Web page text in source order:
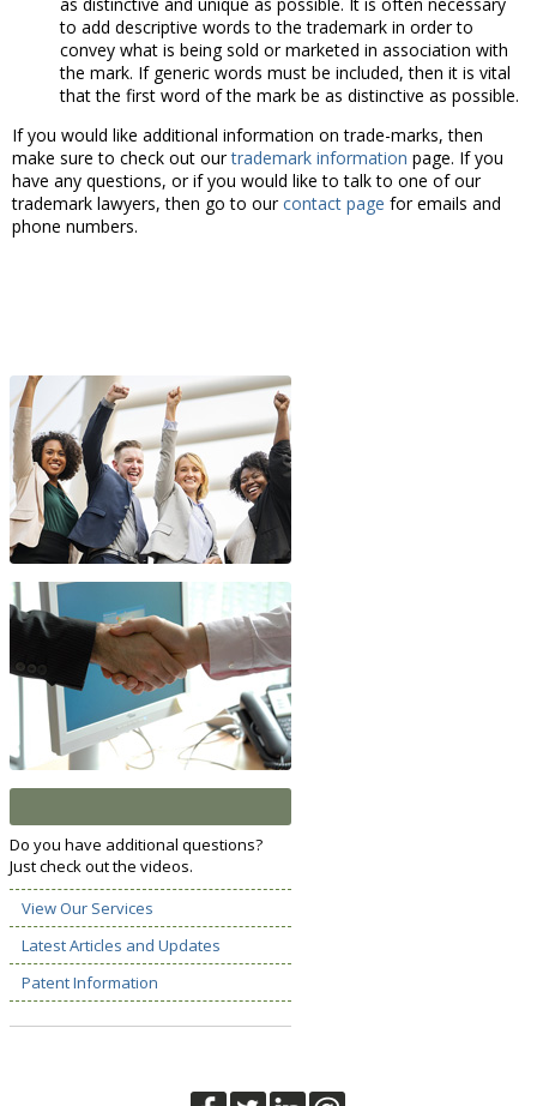
to add descriptive words to the trademark in order to
convey what is being sold or marketed in association with
the mark. If generic words must be included, then it is vital
that the first word of the mark be as distinctive as possible.
If you would like additional information on trade-marks, then
make sure to check out ourtrademark information page. If you
have any questions, or if you would like to talk to one of our
trademark lawyers, then go to ourcontact page for emails and
phone numbers.
Do you have additional questions?
Just check out the videos.
View Our Services
Latest Articles and Updates
Patent Information